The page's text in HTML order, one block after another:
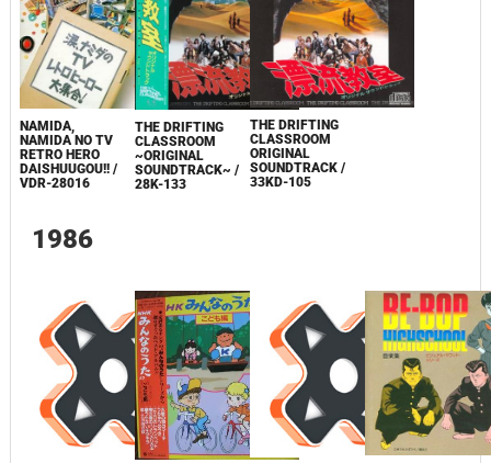
NAMIDA,
NAMIDA NO TV
RETRO HERO
DAISHUUGOU!! /
VDR-28016
THE DRIFTING
CLASSROOM
~ORIGINAL
SOUNDTRACK~ /
28K-133
THE DRIFTING
CLASSROOM
ORIGINAL
SOUNDTRACK /
33KD-105
1986